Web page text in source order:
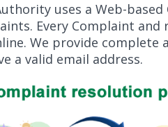
uses a Web-
Every Complaint
We provide
a valid email address.